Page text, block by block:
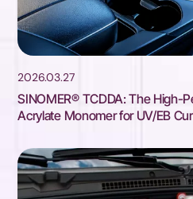
2026.03.27
SINOMER® TCDDA: The High-
Acrylate Monomer for UV/EB